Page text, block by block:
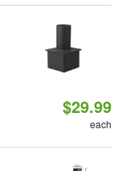
$29.99
each